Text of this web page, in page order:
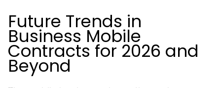
Future Trends in
Business Mobile
Contracts for 2026 and
Beyond